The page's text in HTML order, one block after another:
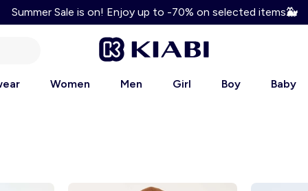
Enjoy 10% discount on your first order! Use code: WELCOME
Summer Sale is on! Enjoy up to -70% on selected items🐳
Women Men Girl Boy Baby